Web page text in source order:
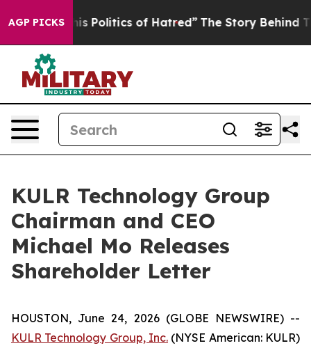
AGP PICKSof Hatred” The Story Behind Trump’s
KULR Technology Group
Chairman and CEO
Michael Mo Releases
Shareholder Letter
HOUSTON, June 24, 2026 (GLOBE NEWSWIRE) --
KULR Technology Group, Inc. (NYSE American: KULR)